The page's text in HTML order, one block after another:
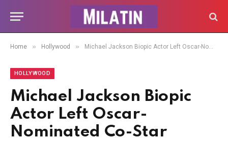
Home » Hollywood » Michael Jackson Biopic Actor Left Oscar-Nominated Co-Star Stunned by His Performance as the King of Pop
HOLLYWOOD
Michael Jackson Biopic
Actor Left Oscar-
Nominated Co-Star